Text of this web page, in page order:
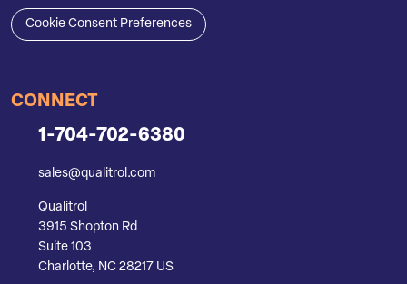
Cookie Consent Preferences
CONNECT
1-704-702-6380
sales@qualitrol.com
Qualitrol
3915 Shopton Rd
Suite 103
Charlotte, NC 28217 US